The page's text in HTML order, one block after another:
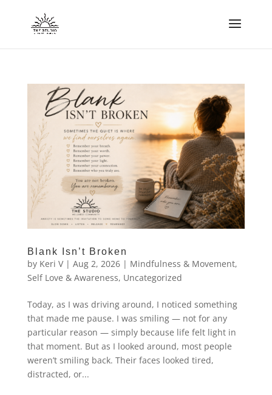
Blank Isn’t Broken
by Keri V| Aug 2, 2026| Mindfulness & Movement,
Self Love & Awareness, Uncategorized
Today, as I was driving around, I noticed something
that made me pause. I was smiling — not for any
particular reason — simply because life felt light in
that moment. But as I looked around, most people
weren’t smiling back. Their faces looked tired,
distracted, or...